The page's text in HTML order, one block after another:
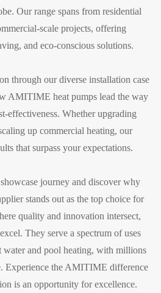
Our range spans from residential
scale projects, offering
and eco-conscious solutions.
through our diverse installation case
AMITIME heat pumps lead the way
effectiveness. Whether upgrading
up commercial heating, our
that surpass your expectations.
journey and discover why
stands out as the top choice for
quality and innovation intersect,
They serve a spectrum of uses
and pool heating, with millions
Experience the AMITIME difference
is an opportunity for excellence.